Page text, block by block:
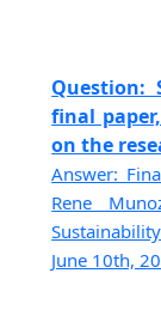
Question:
final
on the
Answer:
Rene
June 10th,